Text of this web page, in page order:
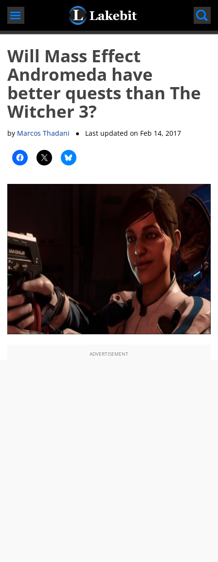
Skip
content
Will Mass Effect
Andromeda have
better quests than The
Witcher 3?
by Marcos Thadani ● Last updated on Feb 14, 2017
ADVERTISEMENT